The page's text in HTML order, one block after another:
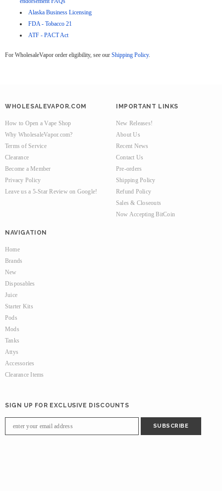
Alaska Business Licensing
FDA - Tobacco 21
ATF - PACT Act
For WholesaleVapor order eligibility, see our Shipping Policy.
WHOLESALEVAPOR.COM
How to Open a Vape Shop
Why WholesaleVapor.com?
Terms of Service
Clearance
Become a Member
Privacy Policy
Leave us a 5-Star Review on Google!
IMPORTANT LINKS
New Releases!
About Us
Recent News
Contact Us
Pre-orders
Shipping Policy
Refund Policy
Sales & Closeouts
Now Accepting BitCoin
NAVIGATION
Home
Brands
New
Disposables
Juice
Starter Kits
Pods
Mods
Tanks
Attys
Accessories
Clearance Items
SIGN UP FOR EXCLUSIVE DISCOUNTS